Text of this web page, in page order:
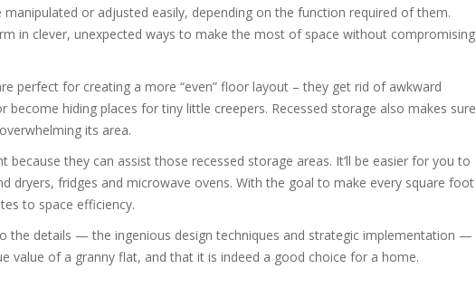
or adjusted easily, depending on the function required of them.
in clever, unexpected ways to make the most of space without compromising
perfect for creating a more “even” floor layout – they get rid of awkward
hiding places for tiny little creepers. Recessed storage also makes sure
its area.
they can assist those recessed storage areas. It’ll be easier for you to
dryers, fridges and microwave ovens. With the goal to make every square foot
to space efficiency.
the details — the ingenious design techniques and strategic implementation —
value of a granny flat, and that it is indeed a good choice for a home.